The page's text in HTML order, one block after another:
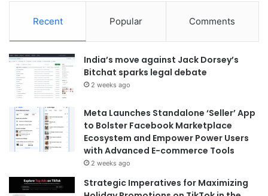
Recent Popular Comments
India’s move against Jack Dorsey’s
Bitchat sparks legal debate
2 weeks ago
Meta Launches Standalone ‘Seller’ App
to Bolster Facebook Marketplace
Ecosystem and Empower Power Users
with Advanced E-commerce Tools
2 weeks ago
Strategic Imperatives for Maximizing